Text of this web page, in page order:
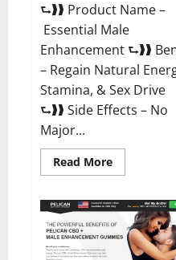
⮑❱❱ Product Name –
Essential Male
Enhancement ⮑❱❱
– Regain Natural
Stamina, & Sex Drive
⮑❱❱ Side Effects – No
Major...
Read MoreRead
more
Male
Reviews,
Official
Website